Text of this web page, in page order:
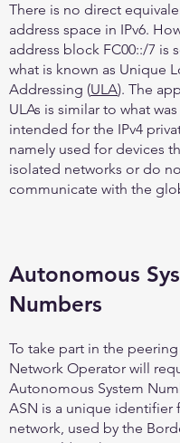
There is no direct
address space in IPv6.
address block FC00::/7 is
what is known as Unique
Addressing (ULA). The
ULAs is similar to what
intended for the IPv4
namely used for devices
isolated networks or do
communicate with the
Autonomous
Numbers
To take part in the
Network Operator will
Autonomous System
ASN is a unique identifier
network, used by the